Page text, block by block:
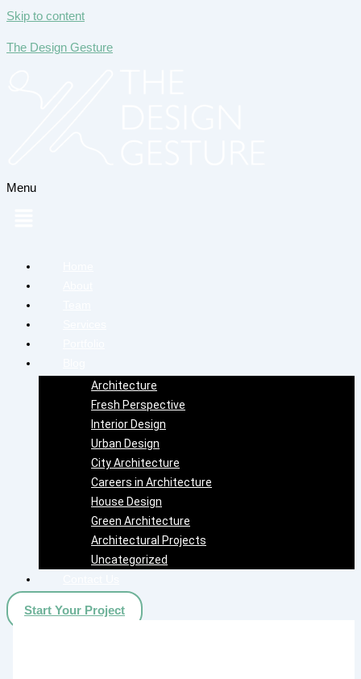
Skip to content
The Design Gesture
Menu
Architecture
Fresh Perspective
Interior Design
Urban Design
City Architecture
Careers in Architecture
House Design
Green Architecture
Architectural Projects
Uncategorized
Start Your Project